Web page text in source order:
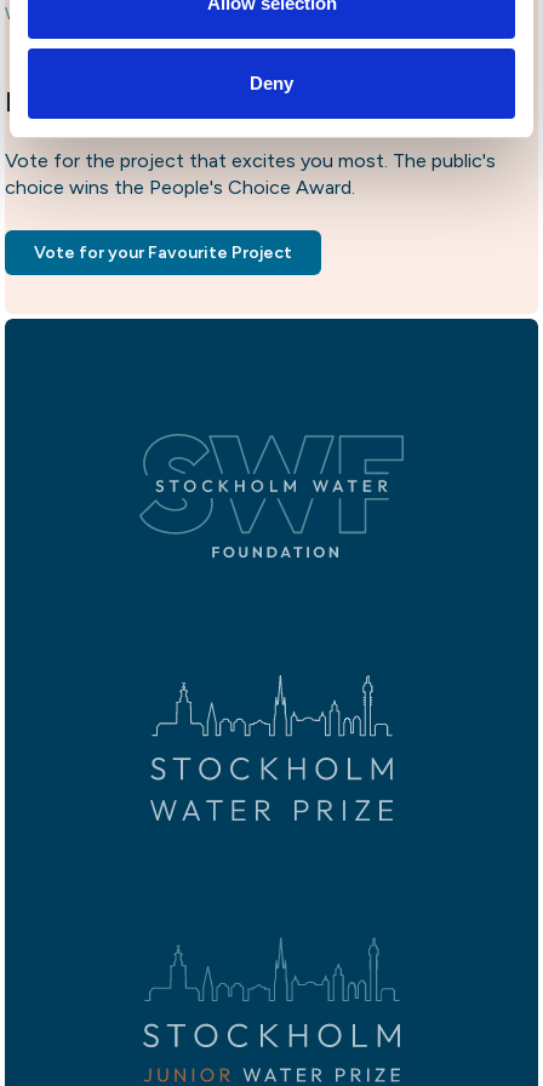
Deny
People's Choice Award
Vote for the project that excites you most. The public's
choice wins the People's Choice Award.
Vote for your Favourite Project
World Water Week 2022. Photo by Johan Borg.